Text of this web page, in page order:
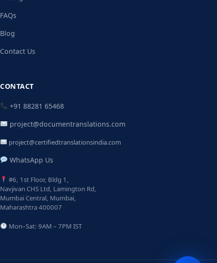
FAQs
Blog
Contact Us
CONTACT
+91 88281 65468
project@documentranslations.com
project@certifiedtranslationsindia.com
WhatsApp Us
#6, 1st Floor, Bldg 1,
Navjivan CHS Ltd, Lamington Rd,
Mumbai Central, Mumbai,
Maharashtra 400007
Mon–Sat: 9AM – 7PM IST